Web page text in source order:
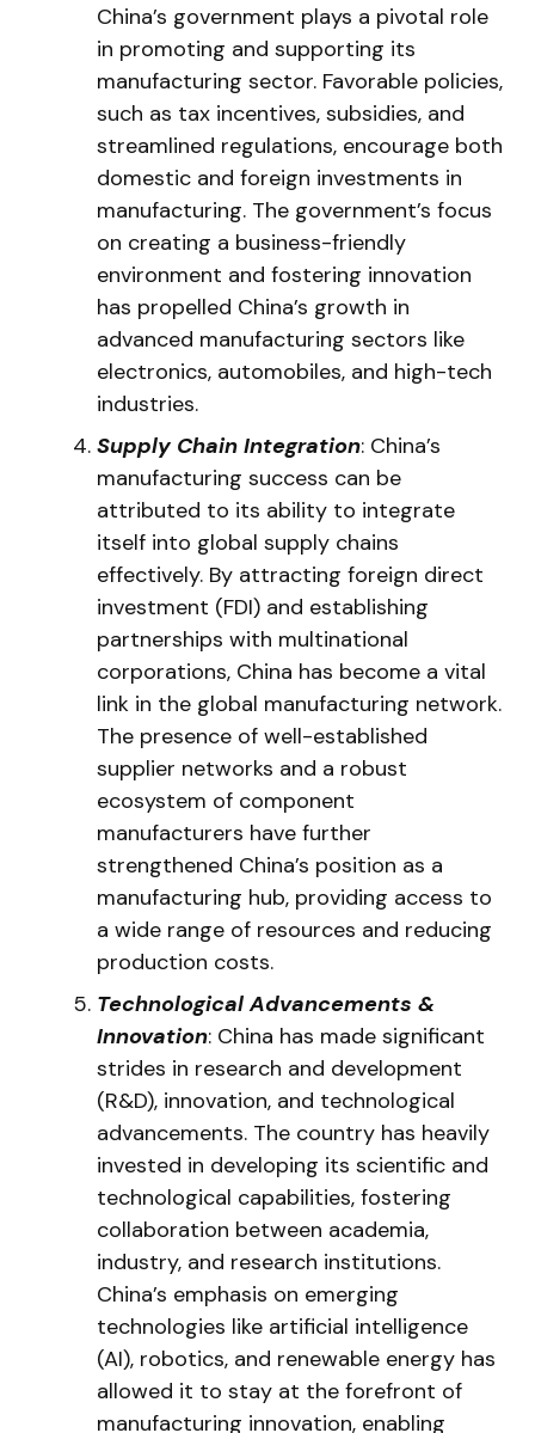
China’s government plays a pivotal role
in promoting and supporting its
manufacturing sector. Favorable policies,
such as tax incentives, subsidies, and
streamlined regulations, encourage both
domestic and foreign investments in
manufacturing. The government’s focus
on creating a business-friendly
environment and fostering innovation
has propelled China’s growth in
advanced manufacturing sectors like
electronics, automobiles, and high-tech
industries.
Supply Chain Integration: China’s
manufacturing success can be
attributed to its ability to integrate
itself into global supply chains
effectively. By attracting foreign direct
investment (FDI) and establishing
partnerships with multinational
corporations, China has become a vital
link in the global manufacturing network.
The presence of well-established
supplier networks and a robust
ecosystem of component
manufacturers have further
strengthened China’s position as a
manufacturing hub, providing access to
a wide range of resources and reducing
production costs.
Technological Advancements &
Innovation: China has made significant
strides in research and development
(R&D), innovation, and technological
advancements. The country has heavily
invested in developing its scientific and
technological capabilities, fostering
collaboration between academia,
industry, and research institutions.
China’s emphasis on emerging
technologies like artificial intelligence
(AI), robotics, and renewable energy has
allowed it to stay at the forefront of
manufacturing innovation, enabling